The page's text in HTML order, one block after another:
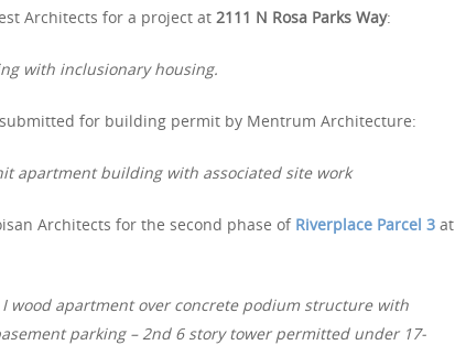
Architects for a project at 2111 N Rosa Parks Way:
with inclusionary housing.
for building permit by Mentrum Architecture:
apartment building with associated site work
Architects for the second phase of Riverplace Parcel 3 at
I wood apartment over concrete podium structure with
parking – 2nd 6 story tower permitted under 17-